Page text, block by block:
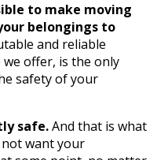
to make moving
belongings to
and reliable
offer, is the only
safety of your
safe.And that is what
want your